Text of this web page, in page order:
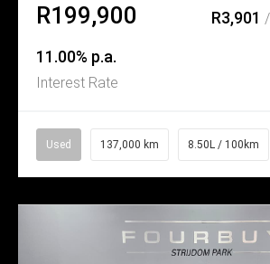
R199,900 R3,901
11.00% p.a.
Interest Rate
Used 137,000 km 8.50L / 100km